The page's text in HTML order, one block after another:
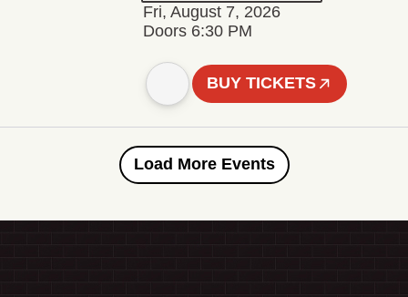
Fri, August 7, 2026
Doors 6:30 PM
BUY TICKETS
Load More Events